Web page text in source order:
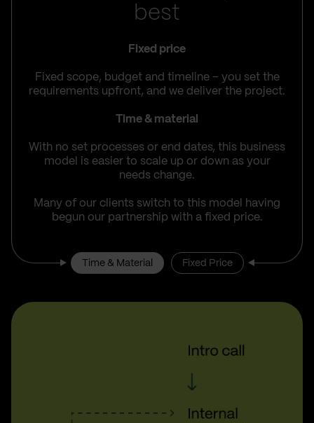
best
Fixed price
Fixed scope, budget and timeline – you set the
requirements upfront, and we deliver the project.
Time & material
With no set processes or end dates, this business
model is easier to scale up or down as your
needs change.
Many of our clients switch to this model having
begun our partnership with a fixed price.
Time & Material Fixed Price